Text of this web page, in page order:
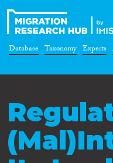
Database Taxonomy Experts